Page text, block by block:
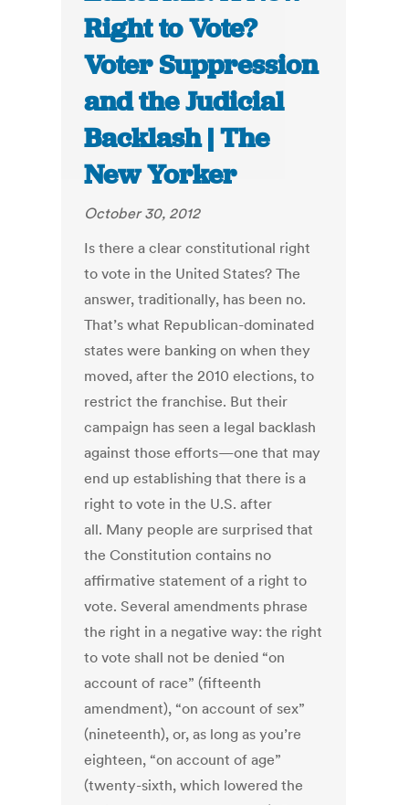
Right to Vote?
Voter Suppression
and the Judicial
Backlash | The
New Yorker
October 30, 2012
Is there a clear constitutional right
to vote in the United States? The
answer, traditionally, has been no.
That’s what Republican-dominated
states were banking on when they
moved, after the 2010 elections, to
restrict the franchise. But their
campaign has seen a legal backlash
against those efforts—one that may
end up establishing that there is a
right to vote in the U.S. after
all. Many people are surprised that
the Constitution contains no
affirmative statement of a right to
vote. Several amendments phrase
the right in a negative way: the right
to vote shall not be denied “on
account of race” (fifteenth
amendment), “on account of sex”
(nineteenth), or, as long as you’re
eighteen, “on account of age”
(twenty-sixth, which lowered the